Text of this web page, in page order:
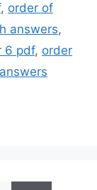
, order of
answers,
6 pdf, order